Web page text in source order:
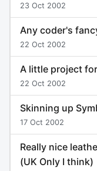
23 Oct 2002
Any coder's
22 Oct 2002
A little project
22 Oct 2002
Skinning up
17 Oct 2002
Really nice
(UK Only I think)